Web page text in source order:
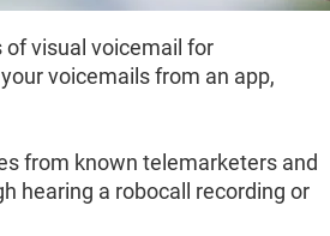
visual voicemail for
voicemails from an app,
from known telemarketers and
hearing a robocall recording or